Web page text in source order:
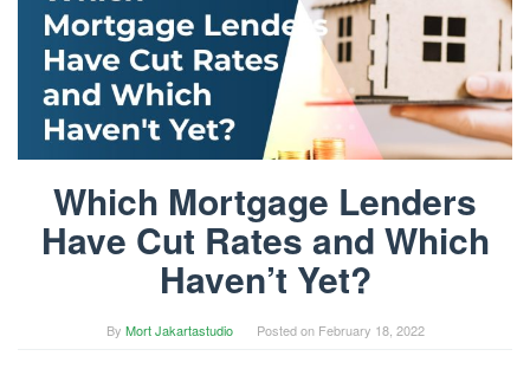
Which Mortgage Lenders
Have Cut Rates and Which
Haven’t Yet?
By Mort Jakartastudio Posted on February 18, 2022